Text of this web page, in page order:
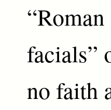
facials”
no faith